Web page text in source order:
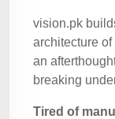
vision.pk
architecture
an
breaking
Tired of